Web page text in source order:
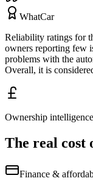
WhatCar
Reliability ratings for
owners reporting few
problems with the
Overall, it is
Ownership intelligence
The real cost
Finance &